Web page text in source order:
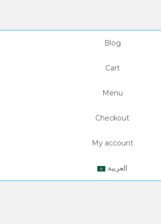
Blog
Cart
Menu
Checkout
My account
العربية